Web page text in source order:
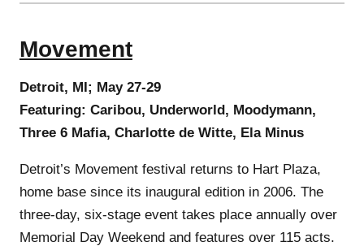
Movement
Detroit, MI; May 27-29
Featuring: Caribou, Underworld, Moodymann,
Three 6 Mafia, Charlotte de Witte, Ela Minus
Detroit’s Movement festival returns to Hart Plaza,
home base since its inaugural edition in 2006. The
three-day, six-stage event takes place annually over
Memorial Day Weekend and features over 115 acts.